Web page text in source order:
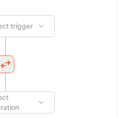
trigger